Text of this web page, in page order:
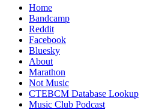
Home
Bandcamp
Reddit
Facebook
Bluesky
About
Marathon
Not Music
CTEBCM Database Lookup
Music Club Podcast